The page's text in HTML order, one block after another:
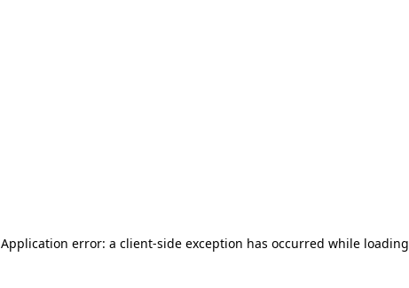
Application error: a client-side exception has occurred while loading